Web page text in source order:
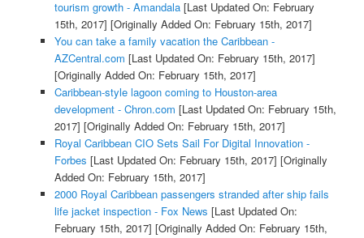
tourism growth - Amandala[Last Updated On: February
15th, 2017] [Originally Added On: February 15th, 2017]
You can take a family vacation the Caribbean -
AZCentral.com [Last Updated On: February 15th, 2017]
[Originally Added On: February 15th, 2017]
Caribbean-style lagoon coming to Houston-area
development - Chron.com [Last Updated On: February 15th,
2017] [Originally Added On: February 15th, 2017]
Royal Caribbean CIO Sets Sail For Digital Innovation -
Forbes [Last Updated On: February 15th, 2017] [Originally
Added On: February 15th, 2017]
2000 Royal Caribbean passengers stranded after ship fails
life jacket inspection - Fox News [Last Updated On:
February 15th, 2017] [Originally Added On: February 15th,